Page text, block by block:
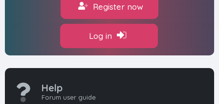
Register now
Log in
Help
Forum user guide